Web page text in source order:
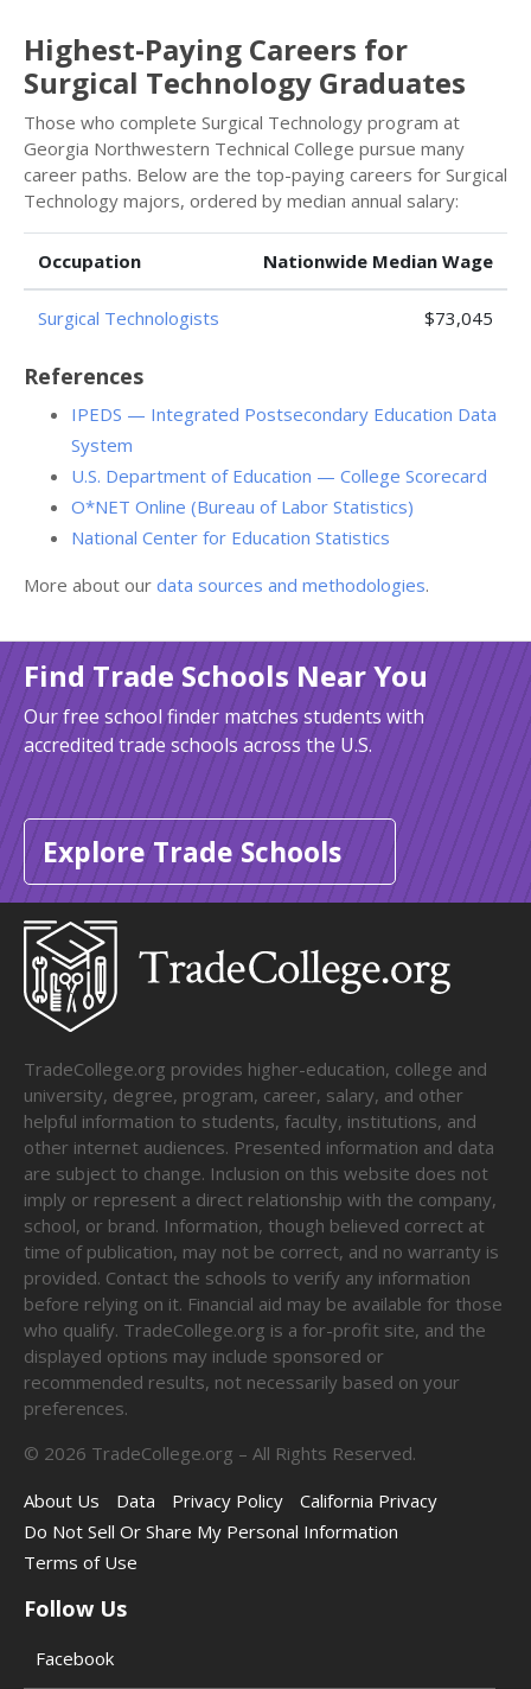
Highest-Paying Careers for
Surgical Technology Graduates
Those who complete Surgical Technology program at
Georgia Northwestern Technical College pursue many
career paths. Below are the top-paying careers for Surgical
Technology majors, ordered by median annual salary:
Occupation Nationwide Median Wage
Surgical Technologists $73,045
References
IPEDS — Integrated Postsecondary Education Data
System
U.S. Department of Education — College Scorecard
O*NET Online (Bureau of Labor Statistics)
National Center for Education Statistics
More about our data sources and methodologies.
Find Trade Schools Near You
Our free school finder matches students with
accredited trade schools across the U.S.
Explore Trade Schools
TradeCollege.org provides higher-education, college and
university, degree, program, career, salary, and other
helpful information to students, faculty, institutions, and
other internet audiences. Presented information and data
are subject to change. Inclusion on this website does not
imply or represent a direct relationship with the company,
school, or brand. Information, though believed correct at
time of publication, may not be correct, and no warranty is
provided. Contact the schools to verify any information
before relying on it. Financial aid may be available for those
who qualify. TradeCollege.org is a for-profit site, and the
displayed options may include sponsored or
recommended results, not necessarily based on your
preferences.
© 2026 TradeCollege.org – All Rights Reserved.
About Us
Data Privacy Policy
California Privacy
Do Not Sell Or Share My Personal Information
Terms of Use
Follow Us
Facebook